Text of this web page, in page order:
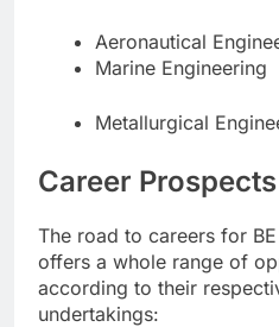
Aeronautical
Marine Engineering
Metallurgical
Career Prospects
The road to careers for
offers a whole range of
according to their
undertakings: